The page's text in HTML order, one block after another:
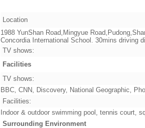
Location
1988 YunShan Road,Mingyue
Concordia International School. 30mins driving
TV shows:
Facilities
TV shows:
BBC, CNN, Discovery, National Geographic,
Facilities:
Indoor & outdoor swimming pool, tennis court,
Surrounding Environment